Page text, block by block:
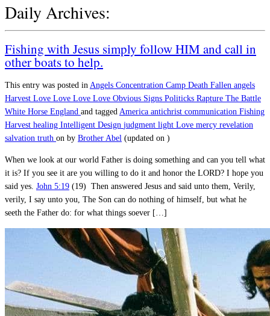
Daily Archives:
Fishing with Jesus simply follow HIM and call in
other boats to help.
This entry was posted in Angels Concentration Camp Death Fallen angels
Harvest Love Love Love Love Obvious Signs Politicks Rapture The Battle
White Horse England and tagged America antichrist communication Fishing
Harvest healing Intelligent Design judgment light Love mercy revelation
salvation truth on by Brother Abel (updated on )
When we look at our world Father is doing something and can you tell what
it is? If you see it are you willing to do it and honor the LORD? I hope you
said yes. John 5:19 (19) Then answered Jesus and said unto them, Verily,
verily, I say unto you, The Son can do nothing of himself, but what he
seeth the Father do: for what things soever […]